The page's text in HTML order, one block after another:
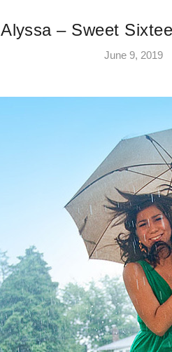
Alyssa – Sweet
June 9, 2019